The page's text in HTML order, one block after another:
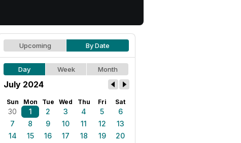
Upcoming By Date
Day Week Month
July 2024
Sun Mon Tue Wed Thu Fri Sat
30 1 2 3 4 5
6
7
8 9 10 11 12
13
14
15 16 17 18 19
20